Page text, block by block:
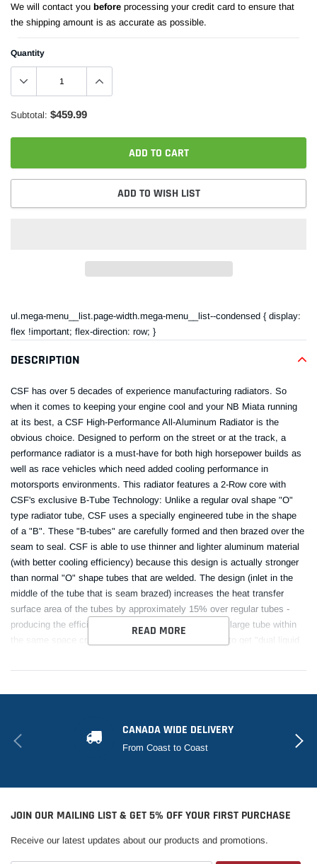
We will contact you before processing your credit card to ensure that
the shipping amount is as accurate as possible.
Quantity
Subtotal: $459.99
ADD TO CART
ADD TO WISH LIST
your
cart
ul.mega-menu__list.page-width.mega-menu__list--condensed { display:
flex !important; flex-direction: row; }
DESCRIPTION
CSF has over 5 decades of experience manufacturing radiators. So
when it comes to keeping your engine cool and your NB Miata running
at its best, a CSF High-Performance All-Aluminum Radiator is the
obvious choice. Designed to perform on the street or at the track, a
performance radiator is a must-have for both high horsepower builds as
well as race vehicles which need added cooling performance in
motorsports environments. This radiator features a 2-Row core with
CSF's exclusive B-Tube Technology: Unlike a regular oval shape "O"
type radiator tube, CSF uses a specially engineered tube in the shape
of a "B". These "B-tubes" are carefully formed and then brazed over the
seam to seal. CSF is able to use thinner and lighter aluminum material
(with better cooling efficiency) because this design is actually stronger
than normal "O" shape tubes that are welded. The design (inlet in the
middle of the tube that is seam brazed) increases the heat transfer
surface area of the tubes by approximately 15% over regular tubes -
producing the efficiency of two smaller tubes vs. one large tube within
the same space criteria. With "B-tubes" you are able to get "dual liquid
carefully and precisely aligned to maximize airflow through each radiator
This Part Fits:
Year Make Model Submodel
10th
READ MORE
CANADA WIDE DELIVERY
From Coast to Coast
JOIN OUR MAILING LIST & GET 5% OFF YOUR FIRST PURCHASE
Receive our latest updates about our products and promotions.